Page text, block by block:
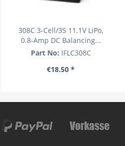
308C 3-Cell/3S 11.1V LiPo,
0.8-Amp DC Balancing...
Part No: IFLC308C
€18.50 *